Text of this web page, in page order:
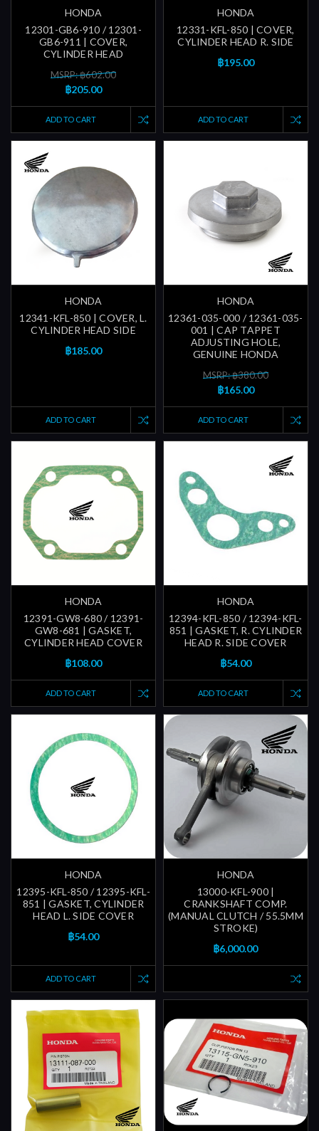
HONDA
12301-GB6-910 / 12301-
GB6-911 | COVER,
CYLINDER HEAD
MSRP: ฿602.00
฿205.00
ADD TO CART
HONDA
12331-KFL-850 | COVER,
CYLINDER HEAD R. SIDE
฿195.00
ADD TO CART
HONDA
12341-KFL-850 | COVER, L.
CYLINDER HEAD SIDE
฿185.00
ADD TO CART
HONDA
12361-035-000 / 12361-035-
001 | CAP TAPPET
ADJUSTING HOLE,
GENUINE HONDA
MSRP: ฿380.00
฿165.00
ADD TO CART
HONDA
12391-GW8-680 / 12391-
GW8-681 | GASKET,
CYLINDER HEAD COVER
฿108.00
ADD TO CART
HONDA
12394-KFL-850 / 12394-KFL-
851 | GASKET, R. CYLINDER
HEAD R. SIDE COVER
฿54.00
ADD TO CART
HONDA
12395-KFL-850 / 12395-KFL-
851 | GASKET, CYLINDER
HEAD L. SIDE COVER
฿54.00
ADD TO CART
HONDA
13000-KFL-900 |
CRANKSHAFT COMP.
(MANUAL CLUTCH / 55.5MM
STROKE)
฿6,000.00